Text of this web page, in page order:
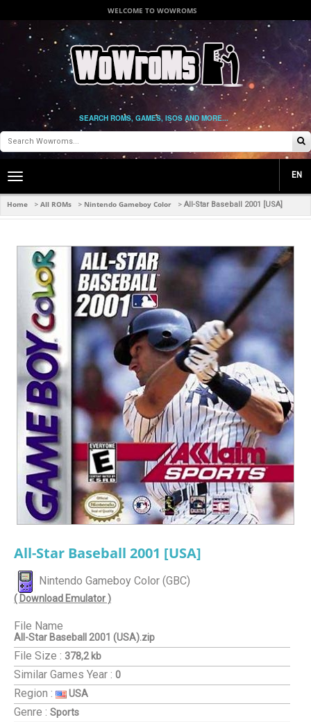
WELCOME TO WOWROMS
SEARCH ROMS, GAMES, ISOS AND MORE...
Toggle
navigation
EN
Home > All ROMs > Nintendo Gameboy Color > All-Star Baseball 2001 [USA]
All-Star Baseball 2001 [USA]
Nintendo Gameboy Color (GBC)
( Download Emulator )
File Name
All-Star Baseball 2001 (USA).zip
File Size : 378,2 kb
Similar Games Year : 0
Region : USA
Genre : Sports